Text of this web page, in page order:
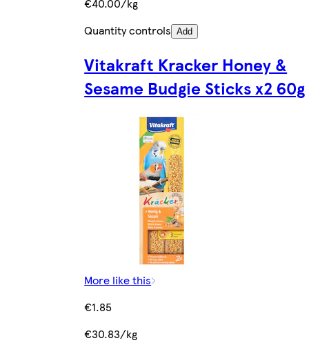
Quantity controls Add
Vitakraft Kracker Honey &
Sesame Budgie Sticks x2 60g
More like this
€1.85
€30.83/kg